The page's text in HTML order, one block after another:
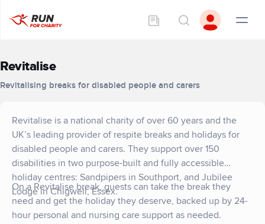
Revitalise
Revitalising breaks for disabled people and carers
Revitalise is a national charity of over 60 years and the
UK’s leading provider of respite breaks and holidays for
disabled people and carers. They support over 150
disabilities in two purpose-built and fully accessible
holiday centres: Sandpipers in Southport, and Jubilee
Lodge in Chigwell, Essex.
On a Revitalise break, guests can take the break they
need and get the holiday they deserve, backed up by 24-
hour personal and nursing care support as needed.